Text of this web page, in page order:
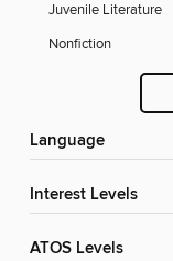
Juvenile Literature
Nonfiction
Language
Interest Levels
ATOS Levels